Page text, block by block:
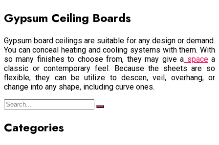
Gypsum Ceiling Boards
Gypsum board ceilings are suitable for any design or demand.
You can conceal heating and cooling systems with them. With
so many finishes to choose from, they may give a spacea
classic or contemporary feel. Because the sheets are so
flexible, they can be utilize to descen, veil, overhang, or
change into any shape, including curve ones.
Categories